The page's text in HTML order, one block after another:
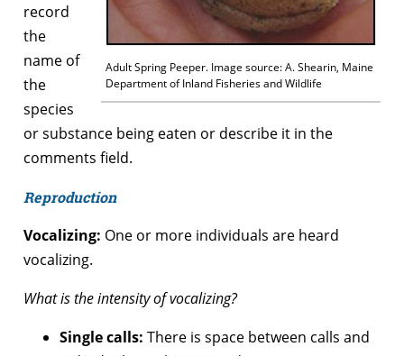
Adult Spring Peeper. Image source: A. Shearin, Maine
Department of Inland Fisheries and Wildlife
record
the
name of
the
species
or substance being eaten or describe it in the
comments field.
Reproduction
Vocalizing: One or more individuals are heard
vocalizing.
What is the intensity of vocalizing?
Single calls: There is space between calls and